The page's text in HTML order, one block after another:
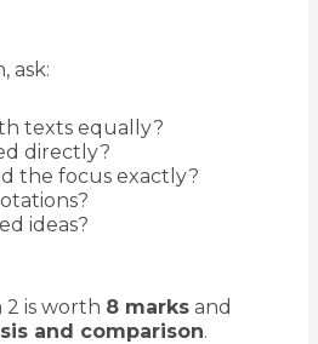
ask:
texts equally?
directly?
the focus exactly?
ideas?
2 is worth 8 marksand
and comparison.